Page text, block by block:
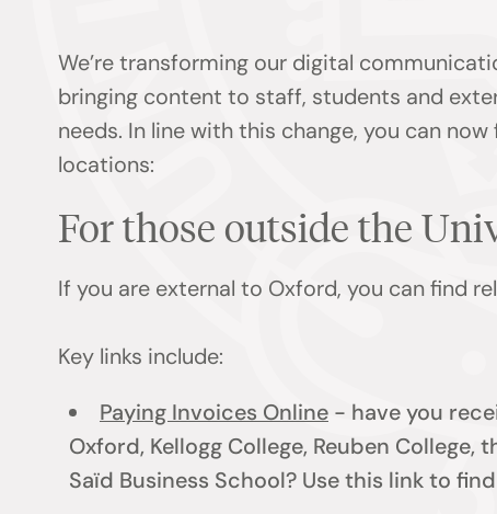
We’re transforming our digital
bringing content to staff, students and
needs. In line with this change, you can
locations:
For those outside the
If you are external to Oxford, you can find
Key links include:
Paying Invoices Online- have you
Oxford, Kellogg College, Reuben
Saïd Business School? Use this link to